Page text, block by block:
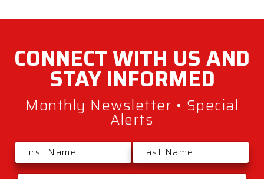
CONNECT WITH US AND
STAYINFORMED
Monthly Newsletter • Special
Alerts